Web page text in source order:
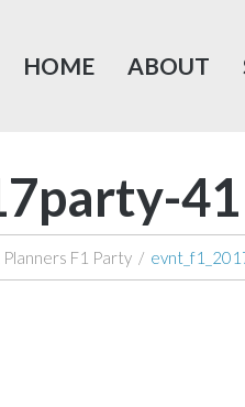
HOME ABOUT
41
Planners F1 Party /